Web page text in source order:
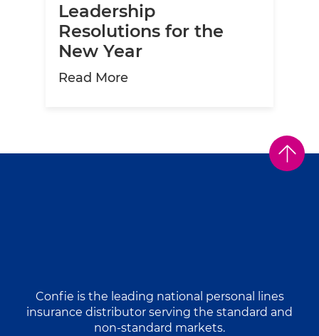
Leadership
Resolutions for the
New Year
Read Moreabout Leadership
Confie is the leading national personal lines
insurance distributor serving the standard and
non-standard markets.